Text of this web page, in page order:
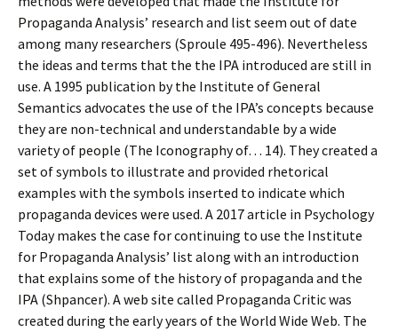
Propaganda Analysis’ research and list seem out of date
among many researchers (Sproule 495-496). Nevertheless
the ideas and terms that the the IPA introduced are still in
use. A 1995 publication by the Institute of General
Semantics advocates the use of the IPA’s concepts because
they are non-technical and understandable by a wide
variety of people (The Iconography of… 14). They created a
set of symbols to illustrate and provided rhetorical
examples with the symbols inserted to indicate which
propaganda devices were used. A 2017 article in Psychology
Today makes the case for continuing to use the Institute
for Propaganda Analysis’ list along with an introduction
that explains some of the history of propaganda and the
IPA (Shpancer). A web site called Propaganda Critic was
created during the early years of the World Wide Web. The